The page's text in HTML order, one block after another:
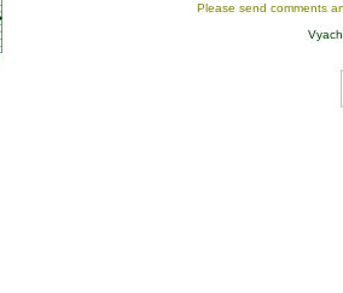
Please send comments